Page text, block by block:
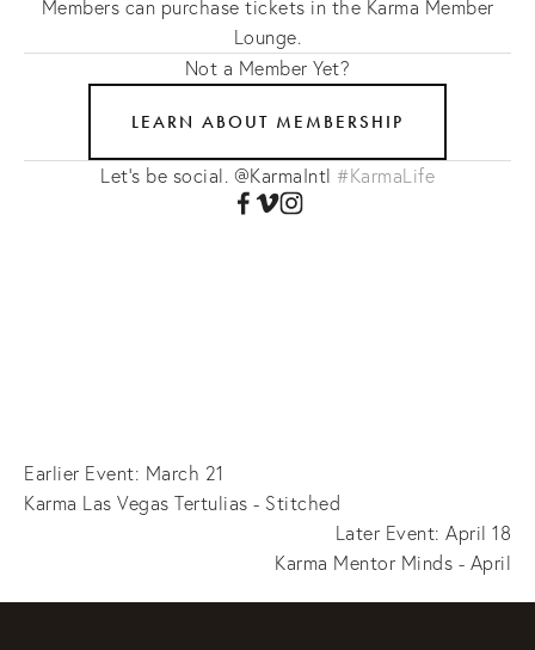
Members can purchase tickets in the Karma Member
Lounge.
Not a Member Yet?
LEARN ABOUT MEMBERSHIP
Let's be social. @KarmaIntl #KarmaLife
Earlier Event: March 21
Karma Las Vegas Tertulias - Stitched
Later Event: April 18
Karma Mentor Minds - April